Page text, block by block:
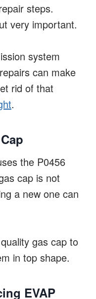
steps.
very important.
system
can make
rid of that
.
the P0456
cap is not
a new one can
gas cap to
in top shape.
EVAP